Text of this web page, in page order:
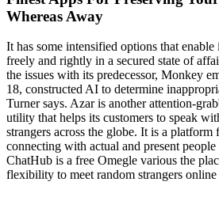
Whereas Away
It has some intensified options that enable
freely and rightly in a secured state of
the issues with its predecessor, Monkey
18, constructed AI to determine
Turner says. Azar is another attention-
utility that helps its customers to speak
strangers across the globe. It is a platform
connecting with actual and present
ChatHub is a free Omegle various the
flexibility to meet random strangers